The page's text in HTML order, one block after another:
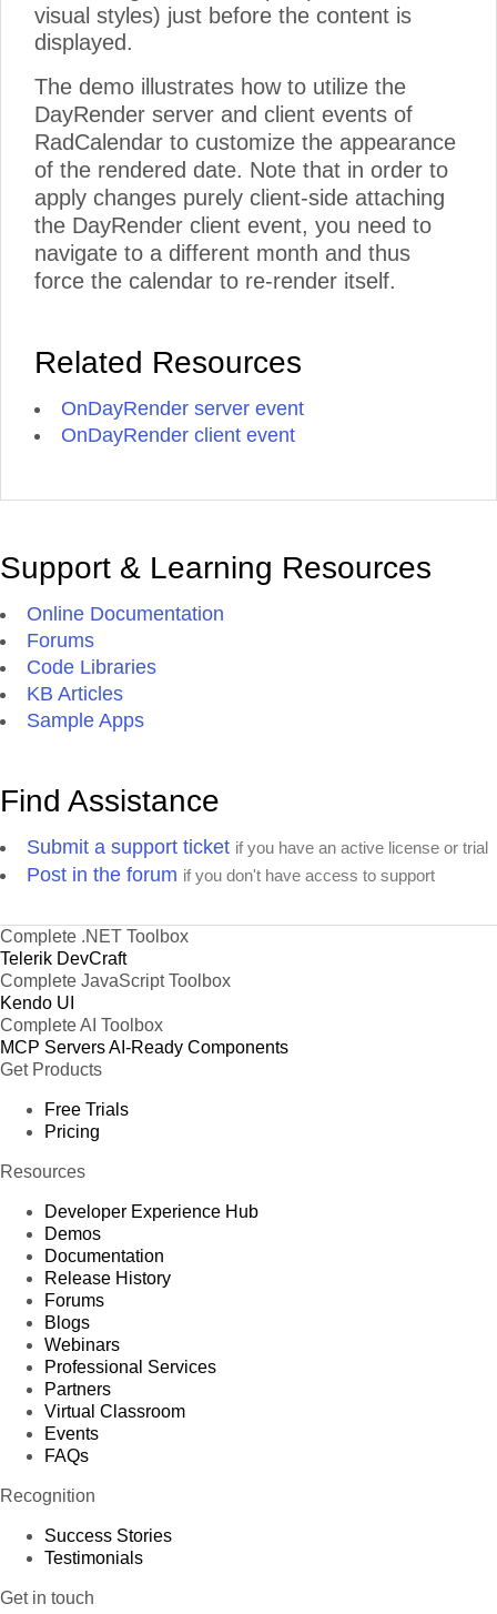
visual styles) just before the content is
displayed.
The demo illustrates how to utilize the
DayRender server and client events of
RadCalendar to customize the appearance
of the rendered date. Note that in order to
apply changes purely client-side attaching
the DayRender client event, you need to
navigate to a different month and thus
force the calendar to re-render itself.
Related Resources
OnDayRender server event
OnDayRender client event
Support & Learning Resources
Online Documentation
Forums
Code Libraries
KB Articles
Sample Apps
Find Assistance
Submit a support ticket if you have an active license or trial
Post in the forum if you don't have access to support
Complete .NET Toolbox
Telerik DevCraft
Complete JavaScript Toolbox
Kendo UI
Complete AI Toolbox
MCP ServersAI-Ready Components
Get Products
Free Trials
Pricing
Resources
Developer Experience Hub
Demos
Documentation
Release History
Forums
Blogs
Webinars
Professional Services
Partners
Virtual Classroom
Events
FAQs
Recognition
Success Stories
Testimonials
Get in touch